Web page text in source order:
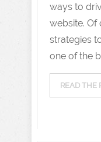
ways to
website. Of
strategies
one of the
READ THE